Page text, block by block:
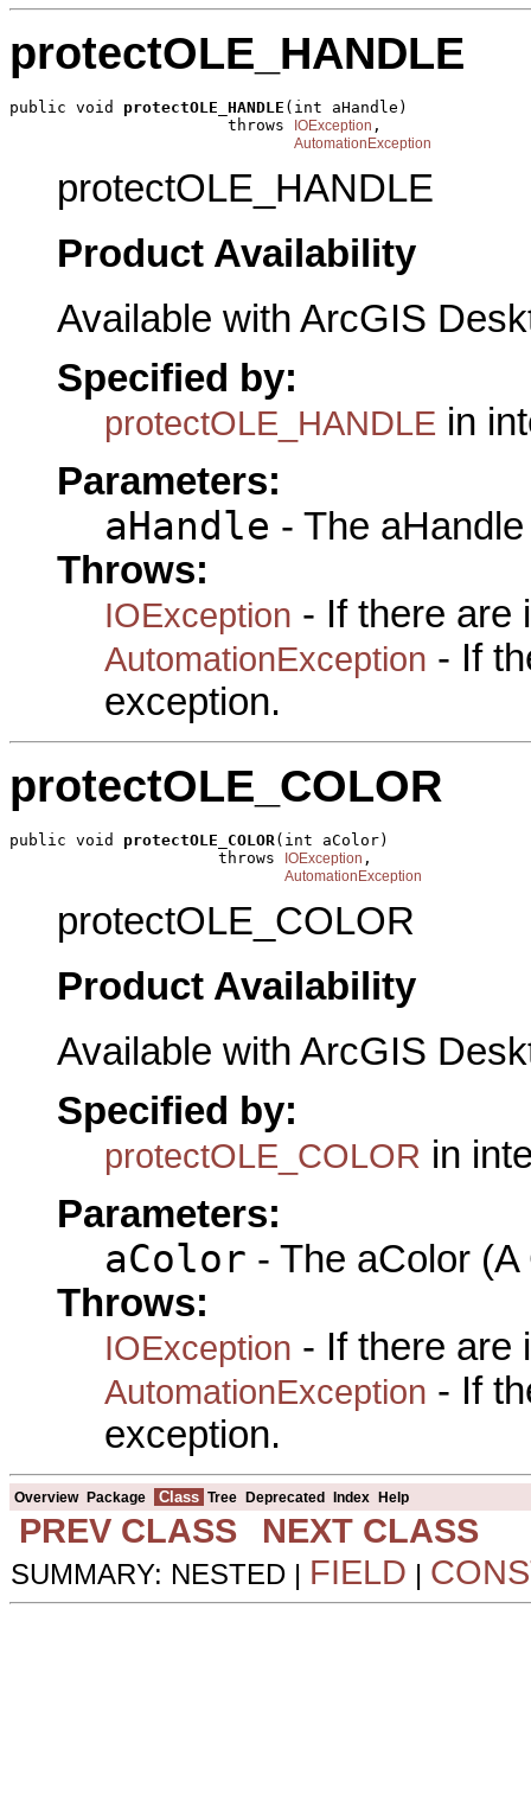
protectOLE_HANDLE
public void protectOLE_HANDLE (int aHandle)
                       throws
IOException ,
AutomationException
protectOLE_HANDLE
Product Availability
Available with ArcGIS
Specified by:
protectOLE_HANDLE in
Parameters:
aHandle - The
Throws:
IOException - If there are
AutomationException - If
exception.
protectOLE_COLOR
public void protectOLE_COLOR (int aColor)
                      throws
IOException ,
AutomationException
protectOLE_COLOR
Product Availability
Available with ArcGIS
Specified by:
protectOLE_COLOR in
Parameters:
aColor - The aColor
Throws:
IOException - If there are
AutomationException - If
exception.
Overview Package Class Tree Deprecated Index Help
PREV CLASS NEXT CLASS
SUMMARY: NESTED | FIELD |